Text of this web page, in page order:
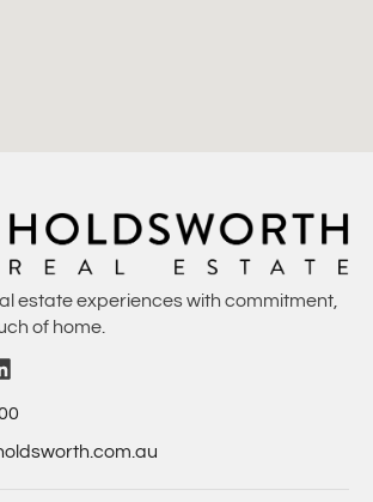
estate experiences with commitment,
of home.